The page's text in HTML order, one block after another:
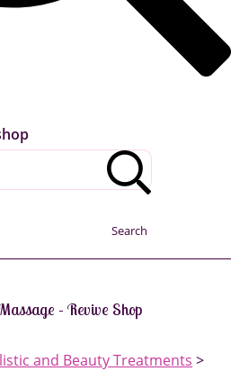
Search
- Revive Shop
and Beauty Treatments >